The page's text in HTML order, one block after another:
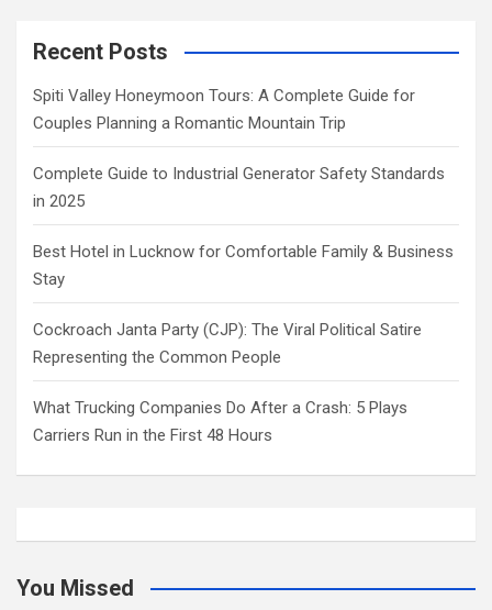
Recent Posts
Spiti Valley Honeymoon Tours: A Complete Guide for
Couples Planning a Romantic Mountain Trip
Complete Guide to Industrial Generator Safety Standards
in 2025
Best Hotel in Lucknow for Comfortable Family & Business
Stay
Cockroach Janta Party (CJP): The Viral Political Satire
Representing the Common People
What Trucking Companies Do After a Crash: 5 Plays
Carriers Run in the First 48 Hours
You Missed